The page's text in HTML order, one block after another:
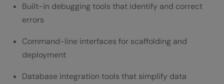
Built-in debugging tools that identify and correct
errors
Command-line interfaces for scaffolding and
deployment
Database integration tools that simplify data